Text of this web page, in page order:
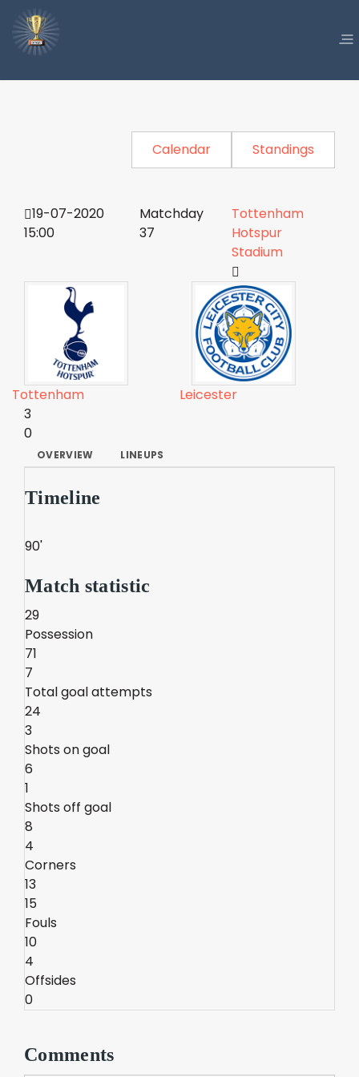
Calendar Standings
19-07-2020
15:00
Matchday
37
Tottenham
Hotspur
Stadium
Tottenham
Leicester
3
0
OVERVIEW LINEUPS
Timeline
90'
Match statistic
29
Possession
71
7
Total goal attempts
24
3
Shots on goal
6
1
Shots off goal
8
4
Corners
13
15
Fouls
10
4
Offsides
0
Comments